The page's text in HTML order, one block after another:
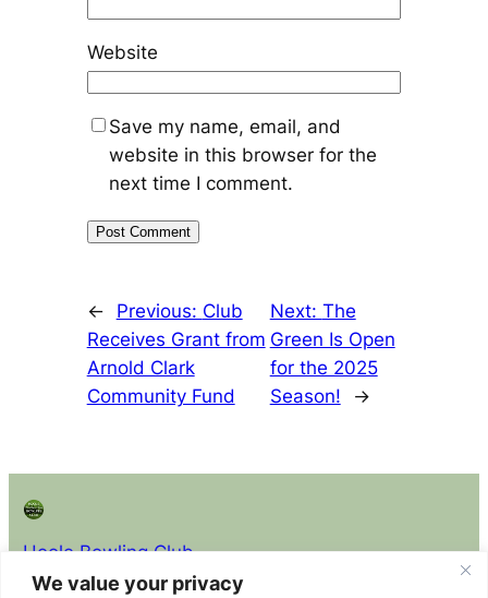
We value your privacy
Website
Save my name, email, and
website in this browser for the
next time I comment.
← Previous: Club
Receives Grant from
Arnold Clark
Community Fund
Next: The
Green Is Open
for the 2025
Season!
→
Hoole Bowling Club